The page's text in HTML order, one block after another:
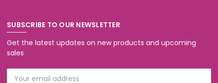
SUBSCRIBE TO OUR NEWSLETTER
Get the latest updates on new products and upcoming
sales